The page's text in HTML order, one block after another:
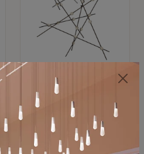
SONNEMAN
Constellation®
Chandelier
$8,670
SKU: 2152.33C-27